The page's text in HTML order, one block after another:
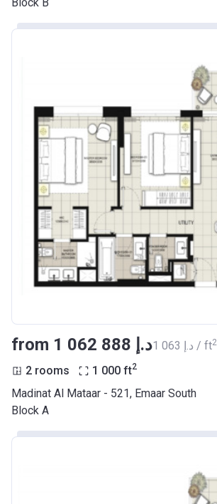
from ‍1 062 888 د.إ ‍1 063 د.إ / ft2
2 rooms 1 000 ft2
Madinat Al Mataar - 521, Emaar South
Block A